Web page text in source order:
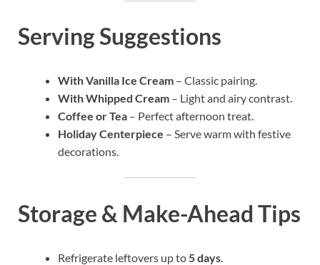
Serving Suggestions
With Vanilla Ice Cream – Classic pairing.
With Whipped Cream – Light and airy contrast.
Coffee or Tea – Perfect afternoon treat.
Holiday Centerpiece – Serve warm with festive
decorations.
Storage & Make-Ahead Tips
Refrigerate leftovers up to5 days.